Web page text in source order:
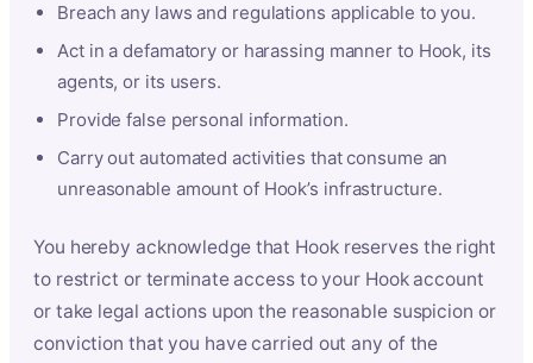
Breach any laws and regulations applicable to you.
Act in a defamatory or harassing manner to Hook, its
agents, or its users.
Provide false personal information.
Carry out automated activities that consume an
unreasonable amount of Hook’s infrastructure.
You hereby acknowledge that Hook reserves the right
to restrict or terminate access to your Hook account
or take legal actions upon the reasonable suspicion or
conviction that you have carried out any of the